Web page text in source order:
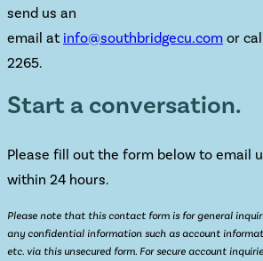
send us an
email at info@southbridgecu.com or
2265.
Start a conversation.
Please fill out the form below to email
within 24 hours.
Please note that this contact form is for general
any confidential information such as account
etc. via this unsecured form. For secure account